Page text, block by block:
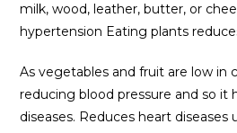
milk, wood, leather, butter, or
hypertension Eating plants
As vegetables and fruit are low in
reducing blood pressure and so it
diseases. Reduces heart diseases